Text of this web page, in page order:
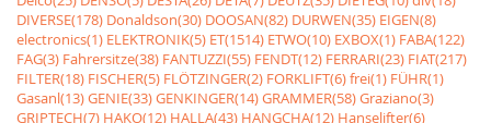
DIVERSE(178) Donaldson(30) DOOSAN(82) DURWEN(35) EIGEN(8)
electronics(1) ELEKTRONIK(5) ET(1514) ETWO(10) EXBOX(1) FABA(122)
FAG(3) Fahrersitze(38) FANTUZZI(55) FENDT(12) FERRARI(23) FIAT(217)
FILTER(18) FISCHER(5) FLÖTZINGER(2) FORKLIFT(6)frei(1) FÜHR(1)
Gasanl(13)GENIE(33)GENKINGER(14)GRAMMER(58)Graziano(3)
GRIPTECH(7) HAKO(12) HALLA(43) HANGCHA(12) Hanselifter(6)